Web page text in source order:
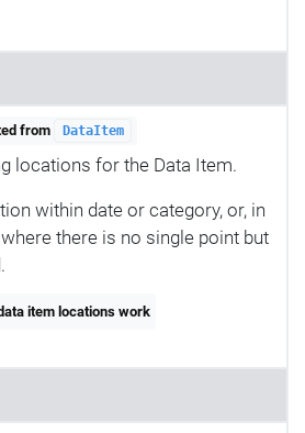
from DataItem
locations for the Data Item.
within date or category, or, in
there is no single point but
item locations work